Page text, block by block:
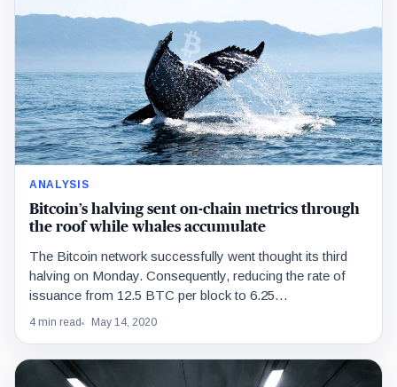
ANALYSIS
Bitcoin’s halving sent on-chain metrics through
the roof while whales accumulate
The Bitcoin network successfully went thought its third
halving on Monday. Consequently, reducing the rate of
issuance from 12.5 BTC per block to 6.25…
4 min read May 14, 2020